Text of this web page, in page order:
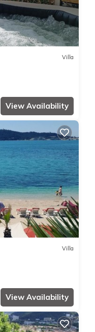
Villa
View Availability
Villa
View Availability